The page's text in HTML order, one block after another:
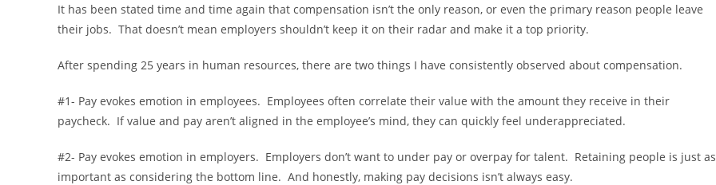
It has been stated time and time again that compensation isn’t the only reason, or even the primary reason people leave
their jobs. That doesn’t mean employers shouldn’t keep it on their radar and make it a top priority.
After spending 25 years in human resources, there are two things I have consistently observed about compensation.
#1- Pay evokes emotion in employees. Employees often correlate their value with the amount they receive in their
paycheck. If value and pay aren’t aligned in the employee’s mind, they can quickly feel underappreciated.
#2- Pay evokes emotion in employers. Employers don’t want to under pay or overpay for talent. Retaining people is just as
important as considering the bottom line. And honestly, making pay decisions isn’t always easy.